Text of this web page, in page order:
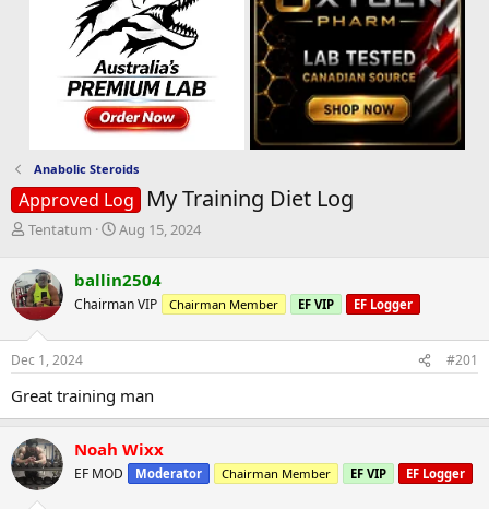
Anabolic Steroids
Approved Log My Training Diet Log
T
r
e
a
d
s
t
r
t
e
r
Tentatum
S
r
t
a
Aug 15, 2024
ballin2504
Chairman VIP Chairman Member EF VIP EF Logger
Dec 1, 2024 #201
Great training man
Noah Wixx
EF MOD Moderator Chairman Member EF VIP EF Logger